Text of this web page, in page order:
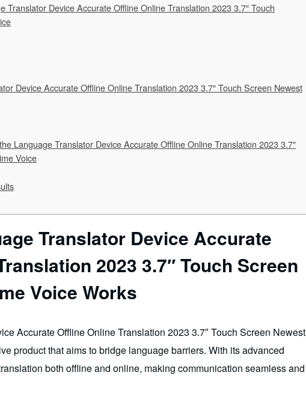
Translator Device Accurate Offline Online Translation 2023 3.7″ Touch
Device Accurate Offline Online Translation 2023 3.7″ Touch Screen Newest
Language Translator Device Accurate Offline Online Translation 2023 3.7″
Voice
Translator Device Accurate
2023 3.7″ Touch Screen
Voice Works
Accurate Offline Online Translation 2023 3.7″ Touch Screen Newest
product that aims to bridge language barriers. With its advanced
both offline and online, making communication seamless and